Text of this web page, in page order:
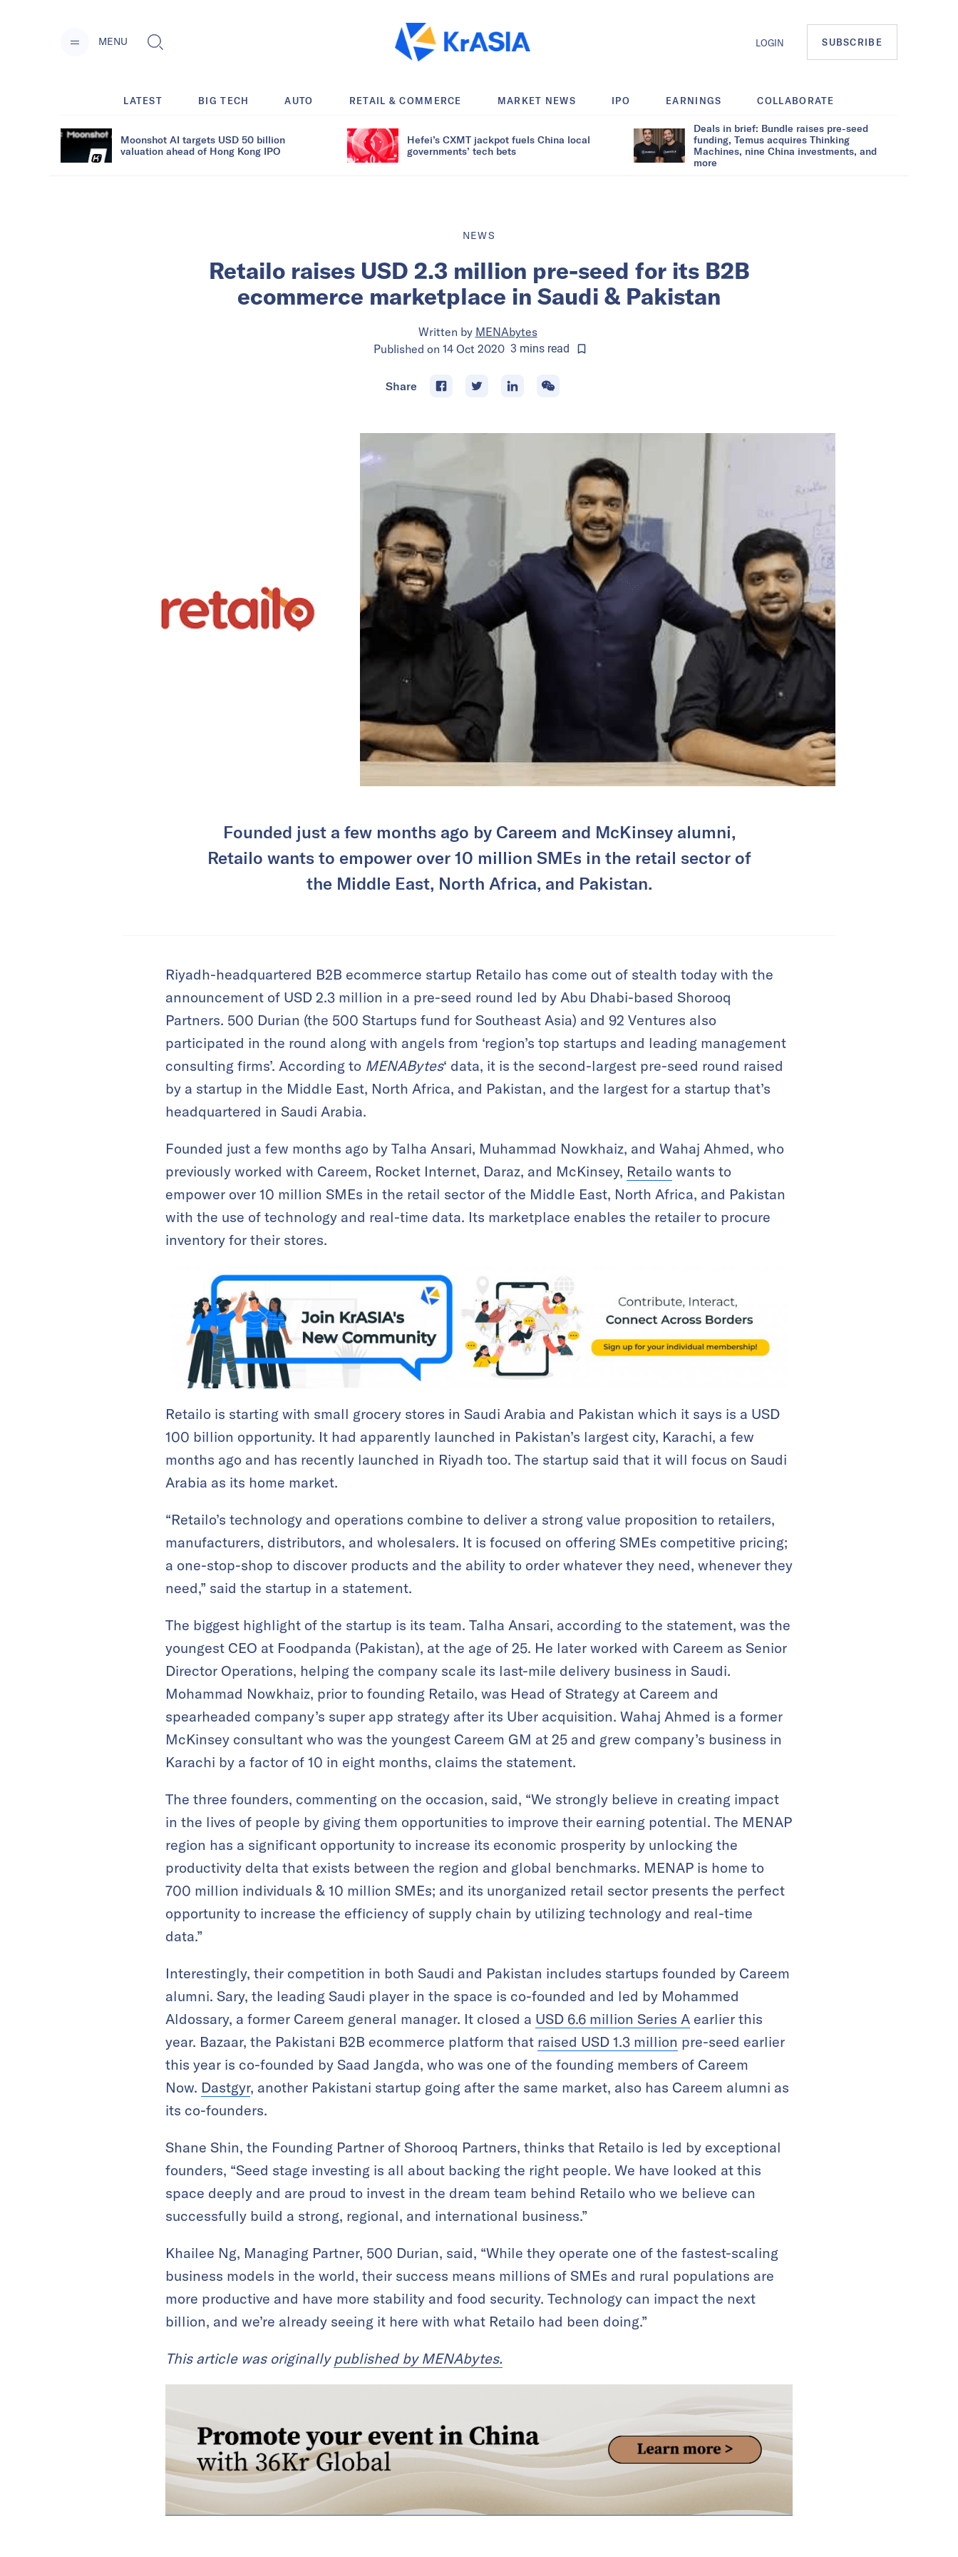
MENU LOGIN SUBSCRIBE
LATEST BIG TECH AUTO RETAIL & COMMERCE MARKET NEWS IPO EARNINGS COLLABORATE
Moonshot AI targets USD 50 billion
valuation ahead of Hong Kong IPO
Hefei’s CXMT jackpot fuels China local
governments’ tech bets
Deals in brief: Bundle raises pre-seed
funding, Temus acquires Thinking
Machines, nine China investments, and
more
NEWS
Retailo raises USD 2.3 million pre-seed for its B2B
ecommerce marketplace in Saudi & Pakistan
Written by MENAbytes
Published on 14 Oct 2020 3 mins read
Share
Founded just a few months ago by Careem and McKinsey alumni,
Retailo wants to empower over 10 million SMEs in the retail sector of
the Middle East, North Africa, and Pakistan.
Riyadh-headquartered B2B ecommerce startup Retailo has come out of stealth today with the
announcement of USD 2.3 million in a pre-seed round led by Abu Dhabi-based Shorooq
Partners. 500 Durian (the 500 Startups fund for Southeast Asia) and 92 Ventures also
participated in the round along with angels from ‘region’s top startups and leading management
consulting firms’. According to MENABytes‘ data, it is the second-largest pre-seed round raised
by a startup in the Middle East, North Africa, and Pakistan, and the largest for a startup that’s
headquartered in Saudi Arabia.
Founded just a few months ago by Talha Ansari, Muhammad Nowkhaiz, and Wahaj Ahmed, who
previously worked with Careem, Rocket Internet, Daraz, and McKinsey, Retailo wants to
empower over 10 million SMEs in the retail sector of the Middle East, North Africa, and Pakistan
with the use of technology and real-time data. Its marketplace enables the retailer to procure
inventory for their stores.
Retailo is starting with small grocery stores in Saudi Arabia and Pakistan which it says is a USD
100 billion opportunity. It had apparently launched in Pakistan’s largest city, Karachi, a few
months ago and has recently launched in Riyadh too. The startup said that it will focus on Saudi
Arabia as its home market.
“Retailo’s technology and operations combine to deliver a strong value proposition to retailers,
manufacturers, distributors, and wholesalers. It is focused on offering SMEs competitive pricing;
a one-stop-shop to discover products and the ability to order whatever they need, whenever they
need,” said the startup in a statement.
The biggest highlight of the startup is its team. Talha Ansari, according to the statement, was the
youngest CEO at Foodpanda (Pakistan), at the age of 25. He later worked with Careem as Senior
Director Operations, helping the company scale its last-mile delivery business in Saudi.
Mohammad Nowkhaiz, prior to founding Retailo, was Head of Strategy at Careem and
spearheaded company’s super app strategy after its Uber acquisition. Wahaj Ahmed is a former
McKinsey consultant who was the youngest Careem GM at 25 and grew company’s business in
Karachi by a factor of 10 in eight months, claims the statement.
The three founders, commenting on the occasion, said, “We strongly believe in creating impact
in the lives of people by giving them opportunities to improve their earning potential. The MENAP
region has a significant opportunity to increase its economic prosperity by unlocking the
productivity delta that exists between the region and global benchmarks. MENAP is home to
700 million individuals & 10 million SMEs; and its unorganized retail sector presents the perfect
opportunity to increase the efficiency of supply chain by utilizing technology and real-time
data.”
Interestingly, their competition in both Saudi and Pakistan includes startups founded by Careem
alumni. Sary, the leading Saudi player in the space is co-founded and led by Mohammed
Aldossary, a former Careem general manager. It closed a USD 6.6 million Series A earlier this
year. Bazaar, the Pakistani B2B ecommerce platform that raised USD 1.3 million pre-seed earlier
this year is co-founded by Saad Jangda, who was one of the founding members of Careem
Now. Dastgyr, another Pakistani startup going after the same market, also has Careem alumni as
its co-founders.
Shane Shin, the Founding Partner of Shorooq Partners, thinks that Retailo is led by exceptional
founders, “Seed stage investing is all about backing the right people. We have looked at this
space deeply and are proud to invest in the dream team behind Retailo who we believe can
successfully build a strong, regional, and international business.”
Khailee Ng, Managing Partner, 500 Durian, said, “While they operate one of the fastest-scaling
business models in the world, their success means millions of SMEs and rural populations are
more productive and have more stability and food security. Technology can impact the next
billion, and we’re already seeing it here with what Retailo had been doing.”
This article was originally published by MENAbytes.